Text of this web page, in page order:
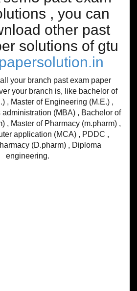
, you can
other past
solutions of gtu
your branch past exam paper
your branch is, like bachelor of
, Master of Engineering (M.E.) ,
administration (MBA) , Bachelor of
, Master of Pharmacy (m.pharm) ,
application (MCA) , PDDC ,
(D.pharm) , Diploma
engineering.